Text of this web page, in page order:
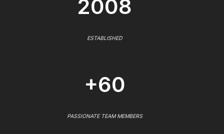
2008
ESTABLISHED
+60
PASSIONATE TEAM MEMBERS